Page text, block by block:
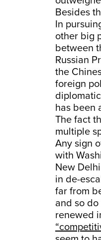
Besides
In
other big
between
Russian
the
foreign
has been
The fact
multiple
Any sign
with
New
in de-
far from
and so
renewed